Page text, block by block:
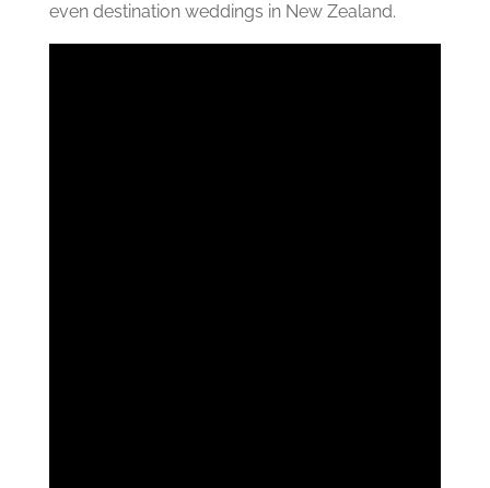
even destination weddings in New Zealand.